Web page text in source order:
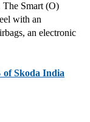
Smart (O)
with an
an electronic
Skoda India